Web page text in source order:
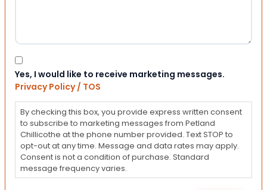
Consent
Yes, I would like to receive marketing messages.
Privacy Policy / TOS
By checking this box, you provide express written consent
to subscribe to marketing messages from Petland
Chillicothe at the phone number provided. Text STOP to
opt-out at any time. Message and data rates may apply.
Consent is not a condition of purchase. Standard
message frequency varies.